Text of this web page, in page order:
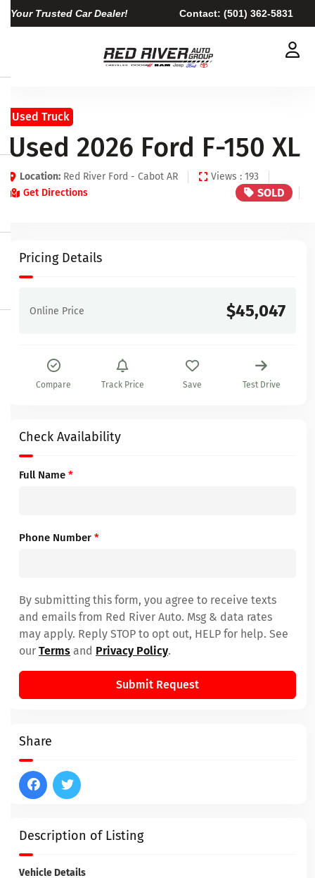
Your Trusted Car Dealer! Contact: (501) 362-5831
Used Truck
Used 2026 Ford F-150 XL
Location: Red River Ford - Cabot AR
Views : 193
Get Directions
SOLD
Description of Listing
Vehicle Details
Pricing Details
Online Price $45,047
Compare Track Price Save Test Drive
Check Availability
Full Name *
Phone Number *
By submitting this form, you agree to receive texts
and emails from Red River Auto. Msg & data rates
may apply. Reply STOP to opt out, HELP for help. See
our Terms and Privacy Policy.
Submit Request
Share